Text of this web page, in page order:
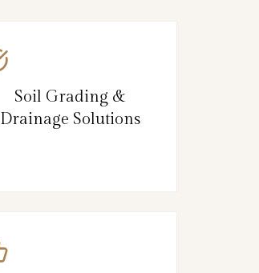
Soil Grading &
Drainage Solutions